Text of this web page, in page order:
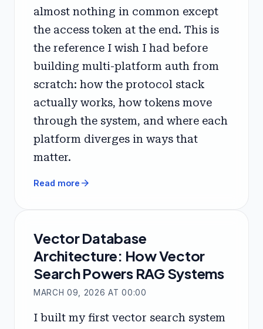
almost nothing in common except
the access token at the end. This is
the reference I wish I had before
building multi-platform auth from
scratch: how the protocol stack
actually works, how tokens move
through the system, and where each
platform diverges in ways that
matter.
Read more arrow_forward
Vector Database
Architecture: How Vector
Search Powers RAG Systems
MARCH 09, 2026 AT 00:00
I built my first vector search system